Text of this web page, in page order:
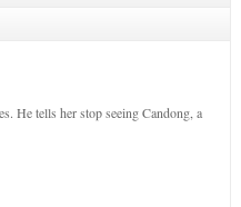
He tells her stop seeing Candong, a